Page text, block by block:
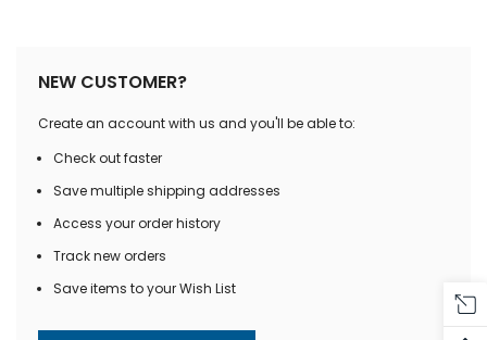
NEW CUSTOMER?
Create an account with us and you'll be able to:
Check out faster
Save multiple shipping addresses
Access your order history
Track new orders
Save items to your Wish List